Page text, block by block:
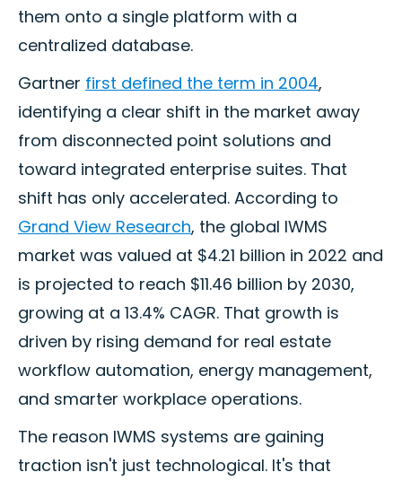
them onto a single platform with a
centralized database.
Gartner first defined the term in 2004,
identifying a clear shift in the market away
from disconnected point solutions and
toward integrated enterprise suites. That
shift has only accelerated. According to
Grand View Research, the global IWMS
market was valued at $4.21 billion in 2022 and
is projected to reach $11.46 billion by 2030,
growing at a 13.4% CAGR. That growth is
driven by rising demand for real estate
workflow automation, energy management,
and smarter workplace operations.
The reason IWMS systems are gaining
traction isn't just technological. It's that